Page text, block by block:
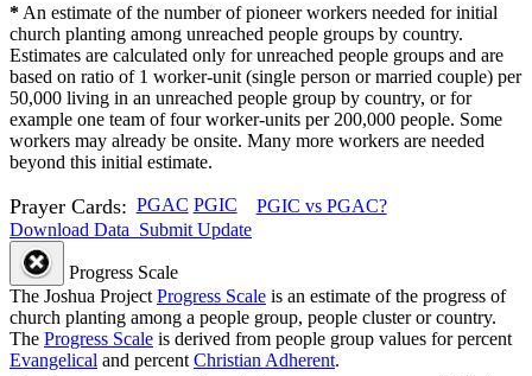
* An estimate of the number of pioneer workers needed for initial
church planting among unreached people groups by country.
Estimates are calculated only for unreached people groups and are
based on ratio of 1 worker-unit (single person or married couple) per
50,000 living in an unreached people group by country, or for
example one team of four worker-units per 200,000 people. Some
workers may already be onsite. Many more workers are needed
beyond this initial estimate.
Prayer Cards: PGAC PGIC
PGIC vs PGAC?
Download Data Submit Update
Progress Scale
The Joshua Project Progress Scale is an estimate of the progress of
church planting among a people group, people cluster or country.
The Progress Scale is derived from people group values for percent
Evangelical and percent Christian Adherent.